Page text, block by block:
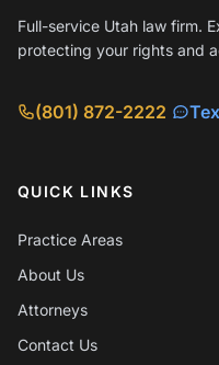
Full-service Utah law firm.
protecting your rights and
(801) 872-2222
QUICK LINKS
Practice Areas
About Us
Attorneys
Contact Us